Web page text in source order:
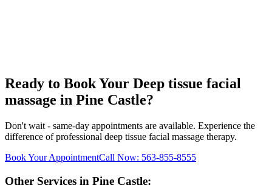
Ready to Book Your Deep tissue facial
massage in Pine Castle?
Don't wait - same-day appointments are available. Experience the
difference of professional deep tissue facial massage therapy.
Book Your AppointmentCall Now: 563-855-8555
Other Services in Pine Castle: